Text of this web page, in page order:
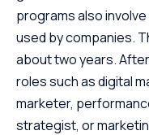
programs also
used by companies.
about two years.
roles such as digital
marketer,
strategist, or